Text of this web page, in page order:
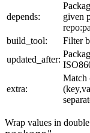
depends:
given
build_tool:
Filter
updated_after:
extra:
Match
Wrap values in